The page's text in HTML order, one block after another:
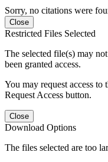
Sorry, no citations were
Close
Restricted Files Selected
The selected file(s) may
been granted access.
You may request access
Request Access button.
Close
Download Options
The files selected are too